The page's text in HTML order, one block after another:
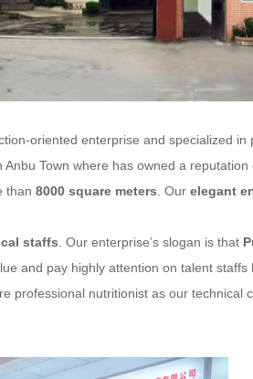
oriented enterprise and specialized in
Town where has owned a reputation
than 8000 square meters. Our elegant
staffs. Our enterprise’s slogan is that
and pay highly attention on talent
professional nutritionist as our technical